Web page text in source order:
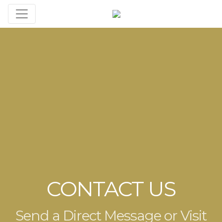
CONTACT US
Send a Direct Message or Visit